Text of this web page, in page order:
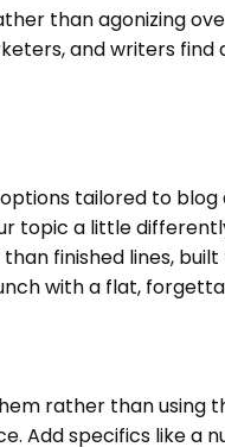
than agonizing
and writers
tailored to
a little
finished lines,
with a flat,
rather than using
Add specifics like a